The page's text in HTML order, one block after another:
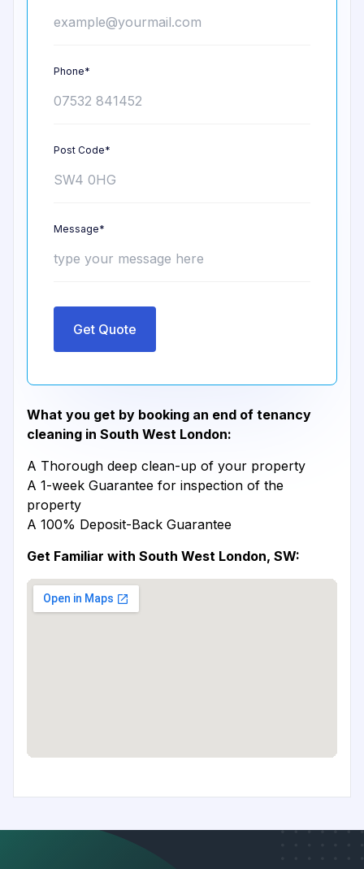
Phone*
Post Code*
Message*
Get Quote
What you get by booking an end of tenancy
cleaning in South West London:
A Thorough deep clean-up of your property
A 1-week Guarantee for inspection of the
property
A 100% Deposit-Back Guarantee
Get Familiar with South West London, SW: